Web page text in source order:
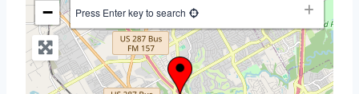
−
Press Enter key to search